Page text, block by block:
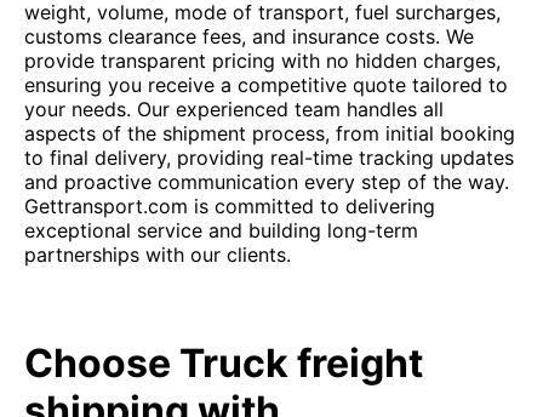
weight, volume, mode of transport, fuel surcharges,
customs clearance fees, and insurance costs. We
provide transparent pricing with no hidden charges,
ensuring you receive a competitive quote tailored to
your needs. Our experienced team handles all
aspects of the shipment process, from initial booking
to final delivery, providing real-time tracking updates
and proactive communication every step of the way.
Gettransport.com is committed to delivering
exceptional service and building long-term
partnerships with our clients.
Choose Truck freight